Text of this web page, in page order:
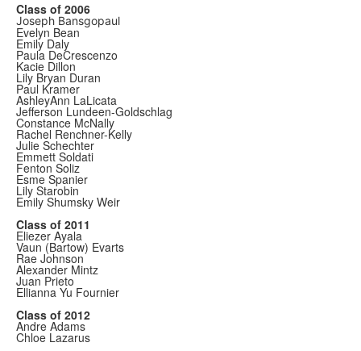
Class of 2006
Joseph Bansgopaul
Evelyn Bean
Emily Daly
Paula DeCrescenzo
Kacie Dillon
Lily Bryan Duran
Paul Kramer
AshleyAnn LaLicata
Jefferson Lundeen-Goldschlag
Constance McNally
Rachel Renchner-Kelly
Julie Schechter
Emmett Soldati
Fenton Soliz
Esme Spanier
Lily Starobin
Emily Shumsky Weir
Class of 2011
Eliezer Ayala
Vaun (Bartow) Evarts
Rae Johnson
Alexander Mintz
Juan Prieto
Ellianna Yu Fournier
Class of 2012
Andre Adams
Chloe Lazarus